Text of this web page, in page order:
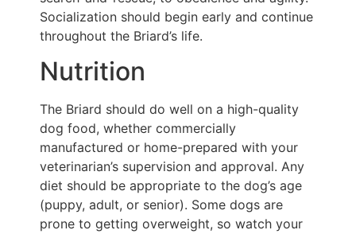
Socialization should begin early and continue
throughout the Briard’s life.
Nutrition
The Briard should do well on a high-quality
dog food, whether commercially
manufactured or home-prepared with your
veterinarian’s supervision and approval. Any
diet should be appropriate to the dog’s age
(puppy, adult, or senior). Some dogs are
prone to getting overweight, so watch your